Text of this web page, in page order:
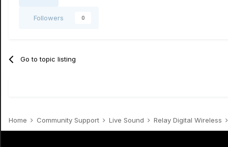
Followers 0
Go to topic listing
Home Community Support Live Sound Relay Digital Wireless